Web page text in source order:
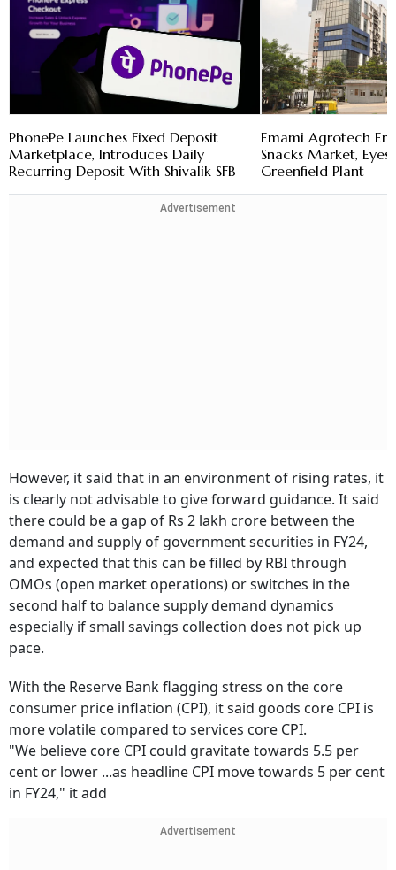
PhonePe Launches Fixed Deposit
Marketplace, Introduces Daily
Recurring Deposit With Shivalik SFB
Emami Agrotech
Snacks Market,
Greenfield Plant
Advertisement
However, it said that in an environment of rising rates, it
is clearly not advisable to give forward guidance. It said
there could be a gap of Rs 2 lakh crore between the
demand and supply of government securities in FY24,
and expected that this can be filled by RBI through
OMOs (open market operations) or switches in the
second half to balance supply demand dynamics
especially if small savings collection does not pick up
pace.
With the Reserve Bank flagging stress on the core
consumer price inflation (CPI), it said goods core CPI is
more volatile compared to services core CPI.
"We believe core CPI could gravitate towards 5.5 per
cent or lower ...as headline CPI move towards 5 per cent
in FY24," it add
Advertisement